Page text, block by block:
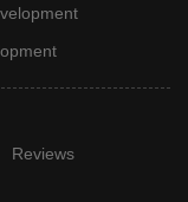
Reviews